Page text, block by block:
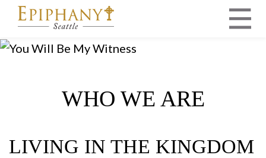
MAIN NAVIGATION
WHO WE ARE
LIVING IN THE KINGDOM